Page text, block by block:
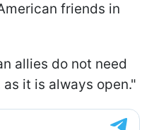
friends in
allies do not need
it is always open."